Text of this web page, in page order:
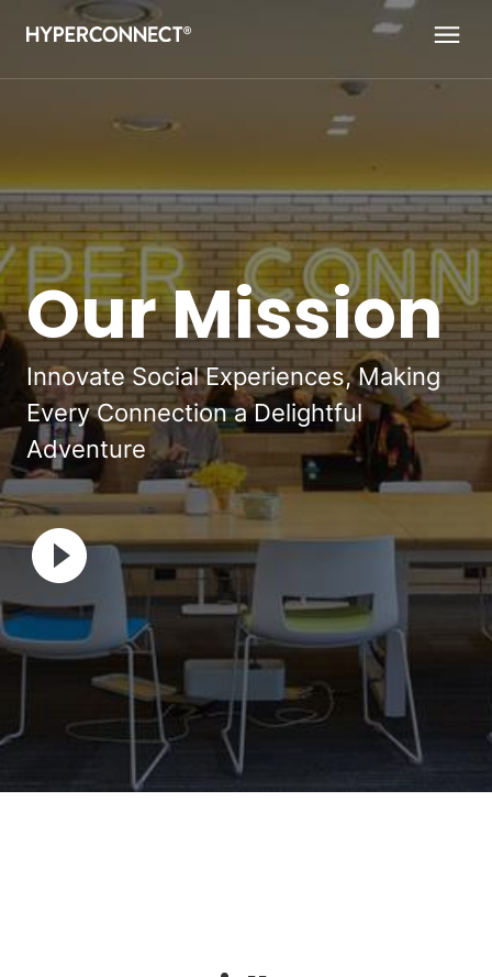
Our Mission
Innovate Social Experiences, Making
Every Connection a Delightful
Adventure
Navigated to Our Mission